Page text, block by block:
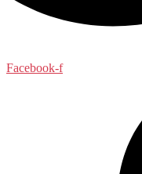
Facebook-f